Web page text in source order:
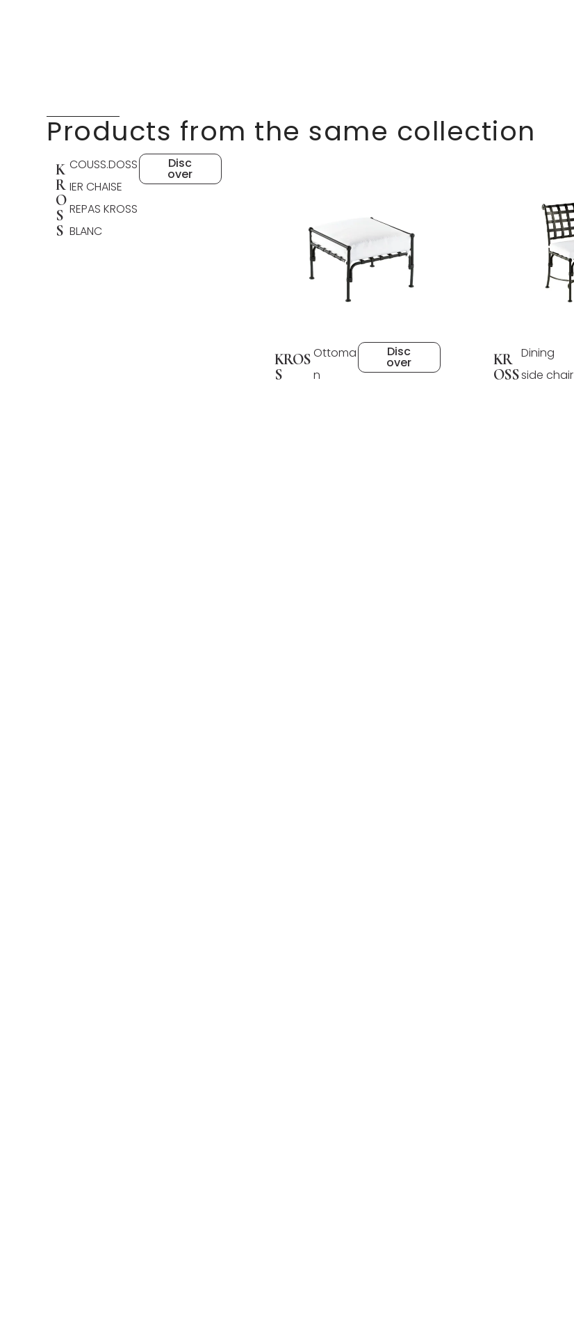
Products from the same collection
K
R
O
S
S
COUSS.DOSS
IER CHAISE
REPAS KROSS
BLANC
Disc
over
KROS
S
Ottoma
n
Disc
over
KR
OSS
Dining
side chair